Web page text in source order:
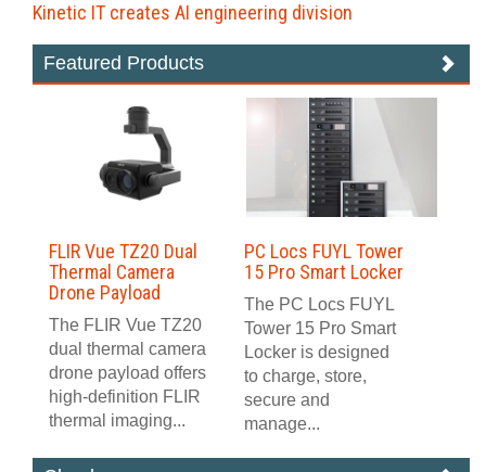
Kinetic IT creates AI engineering division
Featured Products
FLIR Vue TZ20 Dual
Thermal Camera
Drone Payload
The FLIR Vue TZ20
dual thermal camera
drone payload offers
high-definition FLIR
thermal imaging...
PC Locs FUYL Tower
15 Pro Smart Locker
The PC Locs FUYL
Tower 15 Pro Smart
Locker is designed
to charge, store,
secure and
manage...